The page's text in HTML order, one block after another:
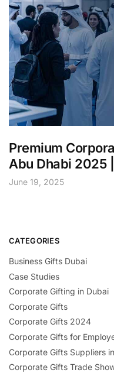
Premium
Abu Dhabi 2025
June 19, 2025
CATEGORIES
Business Gifts Dubai
Case Studies
Corporate Gifting in Dubai
Corporate Gifts
Corporate Gifts 2024
Corporate Gifts for
Corporate Gifts Suppliers
Corporate Gifts Trade